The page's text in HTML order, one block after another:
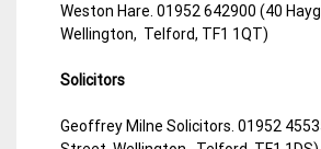
Weston Hare. 01952 642900 (40
Wellington, Telford, TF1 1QT)
Solicitors
Geoffrey Milne Solicitors. 01952